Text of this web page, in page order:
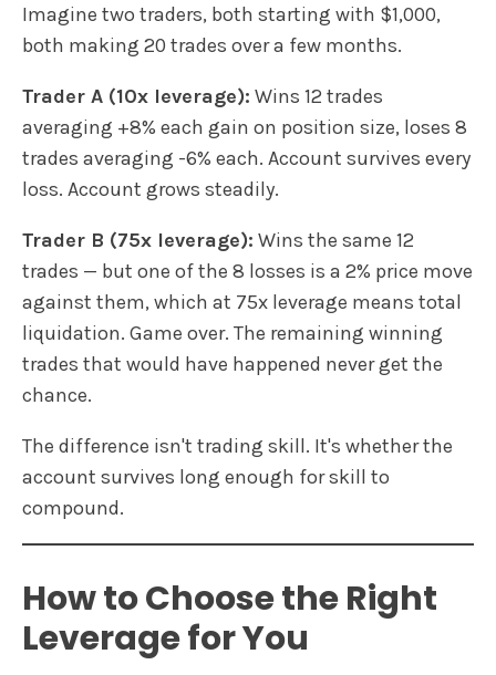
Imagine two traders, both starting with $1,000,
both making 20 trades over a few months.
Trader A (10x leverage): Wins 12 trades
averaging +8% each gain on position size, loses 8
trades averaging -6% each. Account survives every
loss. Account grows steadily.
Trader B (75x leverage): Wins the same 12
trades — but one of the 8 losses is a 2% price move
against them, which at 75x leverage means total
liquidation. Game over. The remaining winning
trades that would have happened never get the
chance.
The difference isn't trading skill. It's whether the
account survives long enough for skill to
compound.
How to Choose the Right
Leverage for You